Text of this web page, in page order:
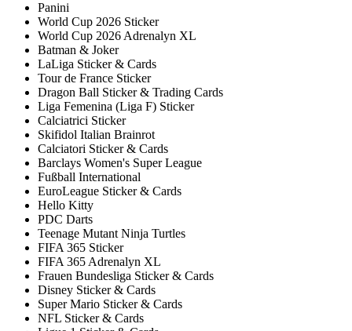
Panini
World Cup 2026 Sticker
World Cup 2026 Adrenalyn XL
Batman & Joker
LaLiga Sticker & Cards
Tour de France Sticker
Dragon Ball Sticker & Trading Cards
Liga Femenina (Liga F) Sticker
Calciatrici Sticker
Skifidol Italian Brainrot
Calciatori Sticker & Cards
Barclays Women's Super League
Fußball International
EuroLeague Sticker & Cards
Hello Kitty
PDC Darts
Teenage Mutant Ninja Turtles
FIFA 365 Sticker
FIFA 365 Adrenalyn XL
Frauen Bundesliga Sticker & Cards
Disney Sticker & Cards
Super Mario Sticker & Cards
NFL Sticker & Cards